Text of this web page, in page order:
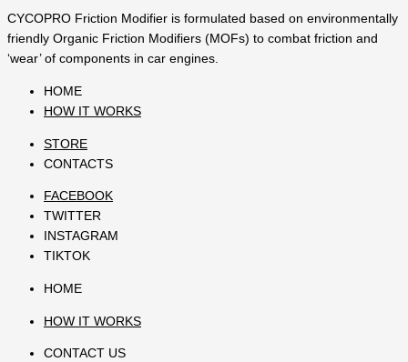
CYCOPRO Friction Modifier is formulated based on environmentally
friendly Organic Friction Modifiers (MOFs) to combat friction and
‘wear’ of components in car engines.
HOME
HOW IT WORKS
STORE
CONTACTS
FACEBOOK
TWITTER
INSTAGRAM
TIKTOK
HOME
HOW IT WORKS
CONTACT US